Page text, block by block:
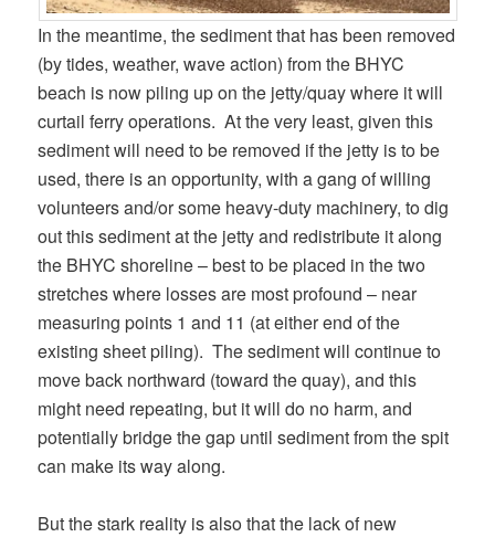
In the meantime, the sediment that has been removed
(by tides, weather, wave action) from the BHYC
beach is now piling up on the jetty/quay where it will
curtail ferry operations. At the very least, given this
sediment will need to be removed if the jetty is to be
used, there is an opportunity, with a gang of willing
volunteers and/or some heavy-duty machinery, to dig
out this sediment at the jetty and redistribute it along
the BHYC shoreline – best to be placed in the two
stretches where losses are most profound – near
measuring points 1 and 11 (at either end of the
existing sheet piling). The sediment will continue to
move back northward (toward the quay), and this
might need repeating, but it will do no harm, and
potentially bridge the gap until sediment from the spit
can make its way along.
But the stark reality is also that the lack of new